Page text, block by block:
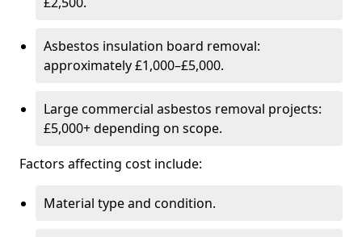
Asbestos insulation board removal:
approximately £1,000–£5,000.
Large commercial asbestos removal projects:
£5,000+ depending on scope.
Factors affecting cost include:
Material type and condition.